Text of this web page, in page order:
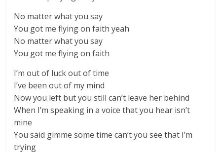
No matter what you say
You got me flying on faith yeah
No matter what you say
You got me flying on faith
I’m out of luck out of time
I’ve been out of my mind
Now you left but you still can’t leave her behind
When I’m speaking in a voice that you hear isn’t
mine
You said gimme some time can’t you see that I’m
trying